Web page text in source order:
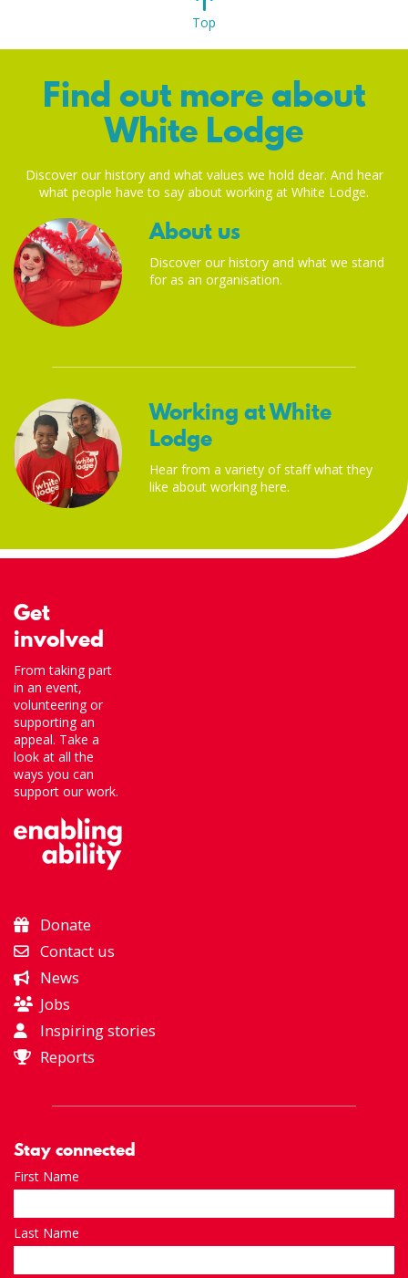
Top
Find out more about
White Lodge
Discover our history and what values we hold dear. And hear
what people have to say about working at White Lodge.
About us
Discover our history and what we stand
for as an organisation.
Working at White
Lodge
Hear from a variety of staff what they
like about working here.
Get
involved
From taking part
in an event,
volunteering or
supporting an
appeal. Take a
look at all the
ways you can
support our work.
Donate
Contact us
News
Jobs
Inspiring stories
Reports
Stay connected
First Name
Last Name